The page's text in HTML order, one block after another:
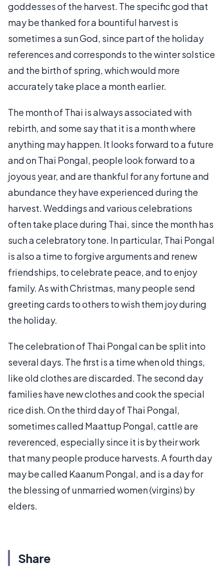
goddesses of the harvest. The specific god that
may be thanked for a bountiful harvest is
sometimes a sun God, since part of the holiday
references and corresponds to the winter solstice
and the birth of spring, which would more
accurately take place a month earlier.
The month of Thai is always associated with
rebirth, and some say that it is a month where
anything may happen. It looks forward to a future
and on Thai Pongal, people look forward to a
joyous year, and are thankful for any fortune and
abundance they have experienced during the
harvest. Weddings and various celebrations
often take place during Thai, since the month has
such a celebratory tone. In particular, Thai Pongal
is also a time to forgive arguments and renew
friendships, to celebrate peace, and to enjoy
family. As with Christmas, many people send
greeting cards to others to wish them joy during
the holiday.
The celebration of Thai Pongal can be split into
several days. The first is a time when old things,
like old clothes are discarded. The second day
families have new clothes and cook the special
rice dish. On the third day of Thai Pongal,
sometimes called Maattup Pongal, cattle are
reverenced, especially since it is by their work
that many people produce harvests. A fourth day
may be called Kaanum Pongal, and is a day for
the blessing of unmarried women (virgins) by
elders.
Share